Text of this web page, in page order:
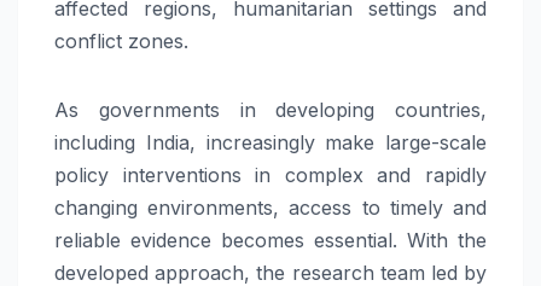
affected regions, humanitarian settings and
conflict zones.
As governments in developing countries,
including India, increasingly make large-scale
policy interventions in complex and rapidly
changing environments, access to timely and
reliable evidence becomes essential. With the
developed approach, the research team led by